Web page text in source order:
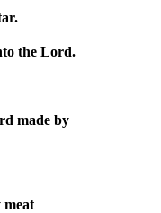
the Lord.
made by
meat